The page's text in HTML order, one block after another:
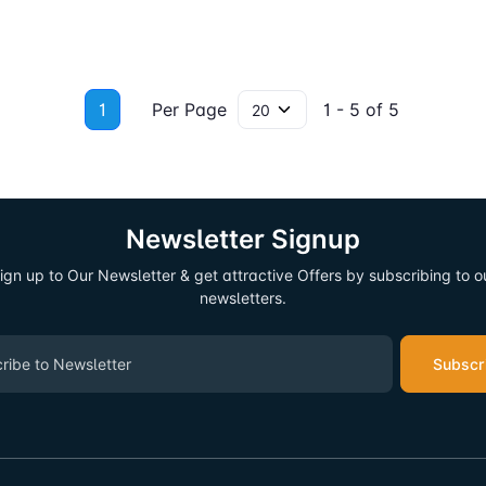
1 Per Page 1 - 5 of 5
Newsletter Signup
up to Our Newsletter & get attractive Offers by subscribing to
newsletters.